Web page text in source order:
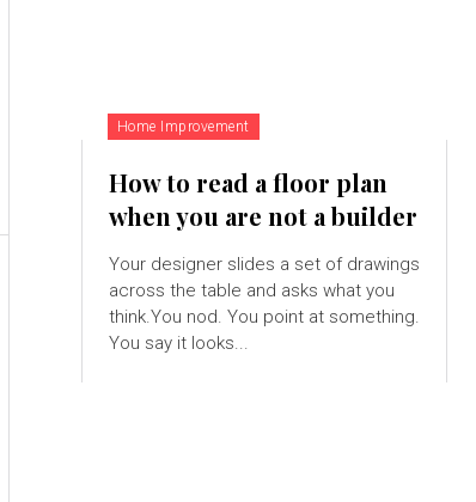
Home Improvement
How to read a floor plan
when you are not a builder
Your designer slides a set of drawings
across the table and asks what you
think.You nod. You point at something.
You say it looks...